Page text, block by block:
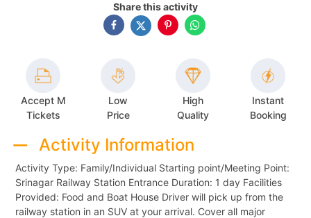
Share this activity
Accept M
Tickets
Low
Price
High
Quality
Instant
Booking
Activity Information
Activity Type: Family/Individual Starting point/Meeting Point:
Srinagar Railway Station Entrance Duration: 1 day Facilities
Provided: Food and Boat House Driver will pick up from the
railway station in an SUV at your arrival. Cover all major